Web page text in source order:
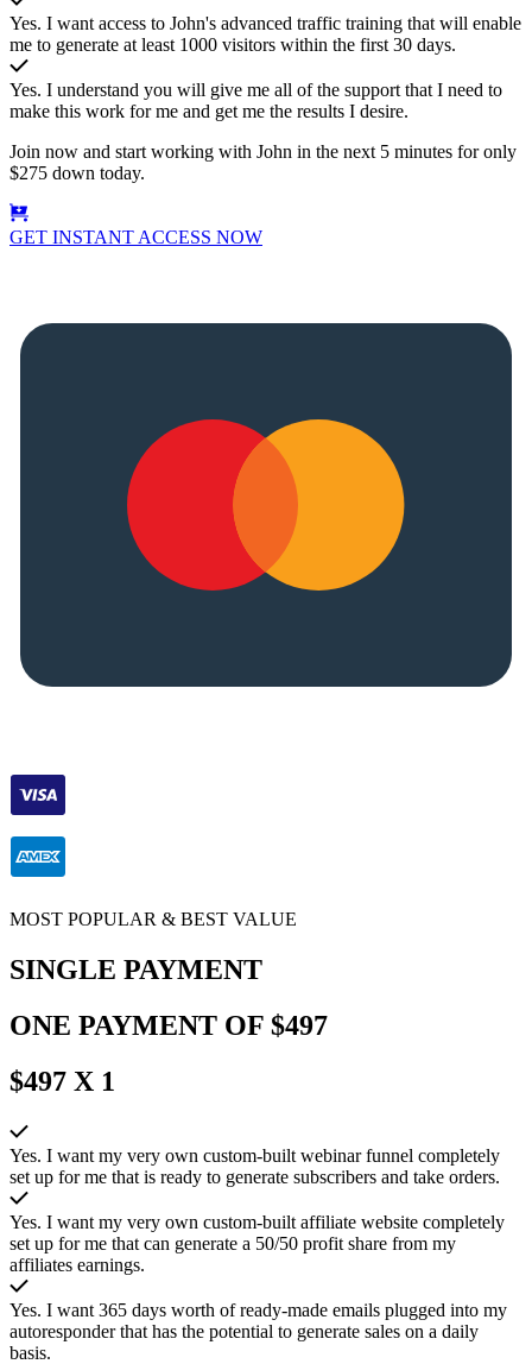
Yes. I want access to John's advanced traffic training that will enable
me to generate at least 1000 visitors within the first 30 days.
Yes. I understand you will give me all of the support that I need to
make this work for me and get me the results I desire.
Join now and start working with John in the next 5 minutes for only
$275 down today.
GET INSTANT ACCESS NOW
MOST POPULAR & BEST VALUE
SINGLE PAYMENT
ONE PAYMENT OF $497
$497 X 1
Yes. I want my very own custom-built webinar funnel completely
set up for me that is ready to generate subscribers and take orders.
Yes. I want my very own custom-built affiliate website completely
set up for me that can generate a 50/50 profit share from my
affiliates earnings.
Yes. I want 365 days worth of ready-made emails plugged into my
autoresponder that has the potential to generate sales on a daily
basis.